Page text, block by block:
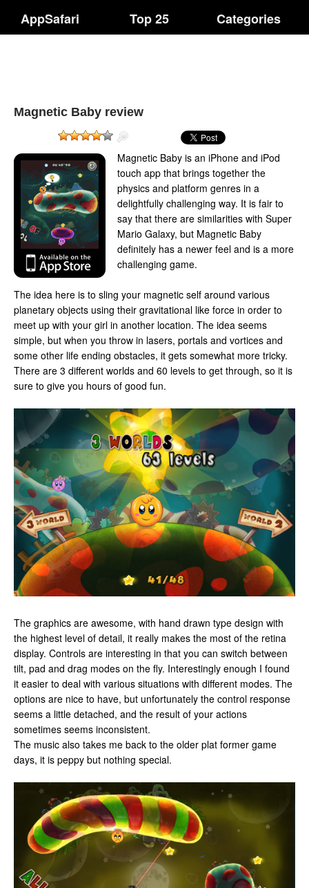
AppSafari Top 25 Categories
Magnetic Baby review
Magnetic Baby is an iPhone and iPod
touch app that brings together the
physics and platform genres in a
delightfully challenging way. It is fair to
say that there are similarities with Super
Mario Galaxy, but Magnetic Baby
definitely has a newer feel and is a more
challenging game.
The idea here is to sling your magnetic self around various
planetary objects using their gravitational like force in order to
meet up with your girl in another location. The idea seems
simple, but when you throw in lasers, portals and vortices and
some other life ending obstacles, it gets somewhat more tricky.
There are 3 different worlds and 60 levels to get through, so it is
sure to give you hours of good fun.
The graphics are awesome, with hand drawn type design with
the highest level of detail, it really makes the most of the retina
display. Controls are interesting in that you can switch between
tilt, pad and drag modes on the fly. Interestingly enough I found
it easier to deal with various situations with different modes. The
options are nice to have, but unfortunately the control response
seems a little detached, and the result of your actions
sometimes seems inconsistent.
The music also takes me back to the older plat former game
days, it is peppy but nothing special.